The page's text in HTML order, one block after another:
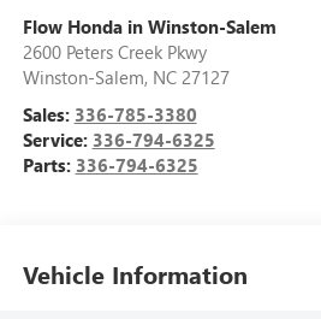
Flow Honda in Winston-Salem
2600 Peters Creek Pkwy
Winston-Salem, NC 27127
Sales: 336-785-3380
Service: 336-794-6325
Parts: 336-794-6325
Vehicle Information